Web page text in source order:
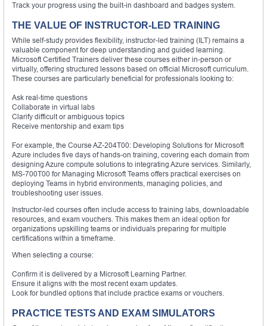
Track your progress using the built-in dashboard and badges system.
THE VALUE OF INSTRUCTOR-LED TRAINING
While self-study provides flexibility, instructor-led training (ILT) remains a
valuable component for deep understanding and guided learning.
Microsoft Certified Trainers deliver these courses either in-person or
virtually, offering structured lessons based on official Microsoft curriculum.
These courses are particularly beneficial for professionals looking to:
Ask real-time questions
Collaborate in virtual labs
Clarify difficult or ambiguous topics
Receive mentorship and exam tips
For example, the Course AZ-204T00: Developing Solutions for Microsoft
Azure includes five days of hands-on training, covering each domain from
designing Azure compute solutions to integrating Azure services. Similarly,
MS-700T00 for Managing Microsoft Teams offers practical exercises on
deploying Teams in hybrid environments, managing policies, and
troubleshooting user issues.
Instructor-led courses often include access to training labs, downloadable
resources, and exam vouchers. This makes them an ideal option for
organizations upskilling teams or individuals preparing for multiple
certifications within a timeframe.
When selecting a course:
Confirm it is delivered by a Microsoft Learning Partner.
Ensure it aligns with the most recent exam updates.
Look for bundled options that include practice exams or vouchers.
PRACTICE TESTS AND EXAM SIMULATORS